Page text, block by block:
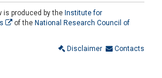
is produced by the Institute for
of the National Research Council of
Disclaimer
Contacts